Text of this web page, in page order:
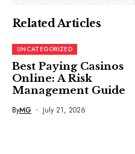
Related Articles
UNCATEGORIZED
Best Paying Casinos
Online: A Risk
Management Guide
ByMG July 21, 2026